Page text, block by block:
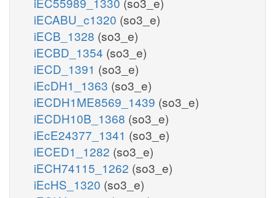
iECABU_c1320 (so3_e)
iECB_1328 (so3_e)
iECBD_1354 (so3_e)
iECD_1391 (so3_e)
iEcDH1_1363 (so3_e)
iECDH1ME8569_1439 (so3_e)
iECDH10B_1368 (so3_e)
iEcE24377_1341 (so3_e)
iECED1_1282 (so3_e)
iECH74115_1262 (so3_e)
iEcHS_1320 (so3_e)